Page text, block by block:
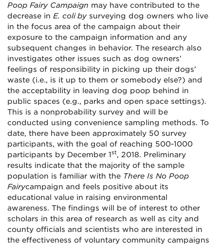
Poop Fairy Campaign may have contributed to the
decrease in E. coli bysurveying dog owners who live
in the focus area of the campaign about their
exposure to the campaign information and any
subsequent changes in behavior. The research also
investigates other issues such as dog owners’
feelings of responsibility in picking up their dogs’
waste (i.e., is it up to them or somebody else?) and
the acceptability in leaving dog poop behind in
public spaces (e.g., parks and open space settings).
This is a nonprobability survey and will be
conducted using convenience sampling methods. To
date, there have been approximately 50 survey
participants, with the goal of reaching 500-1000
participants by December 1st, 2018. Preliminary
results indicate that the majority of the sample
population is familiar with the There Is No Poop
Fairycampaign and feels positive about its
educational value in raising environmental
awareness. The findings will be of interest to other
scholars in this area of research as well as city and
county officials and scientists who are interested in
the effectiveness of voluntary community campaigns